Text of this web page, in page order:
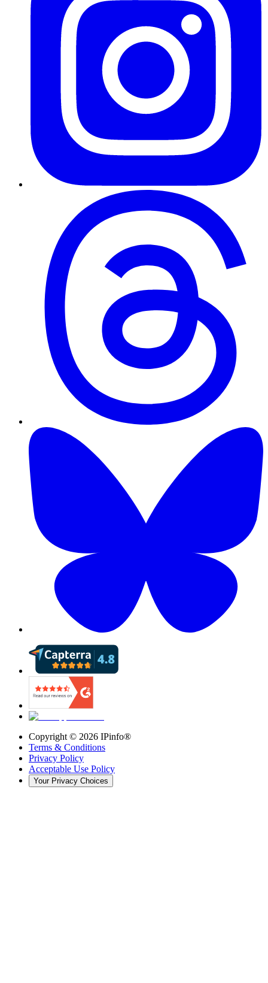
Copyright © 2026 IPinfo®
Terms & Conditions
Privacy Policy
Acceptable Use Policy
Your Privacy Choices